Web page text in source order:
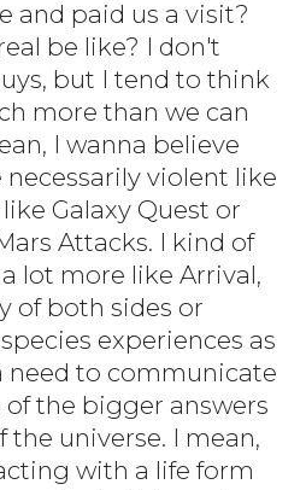
and paid us a visit?
be like? I don't
but I tend to think
more than we can
I wanna believe
violent like
Galaxy Quest or
Attacks. I kind of
lot more like Arrival,
of both sides or
experiences as
need to communicate
the bigger answers
universe. I mean,
with a life form